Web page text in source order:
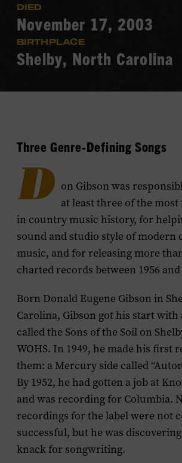
DIED
November 17, 2003
BIRTHPLACE
Shelby, North Carolina
Three Genre-Defining Songs
D on Gibson was
at least three of the most
in country music history, for
sound and studio style of modern
music, and for releasing more
charted records between 1956 and
Born Donald Eugene Gibson in
Carolina, Gibson got his start with
called the Sons of the Soil on
WOHS. In 1949, he made his first
them: a Mercury side called
By 1952, he had gotten a job at
and was recording for Columbia.
recordings for the label were not
successful, but he was
knack for songwriting.